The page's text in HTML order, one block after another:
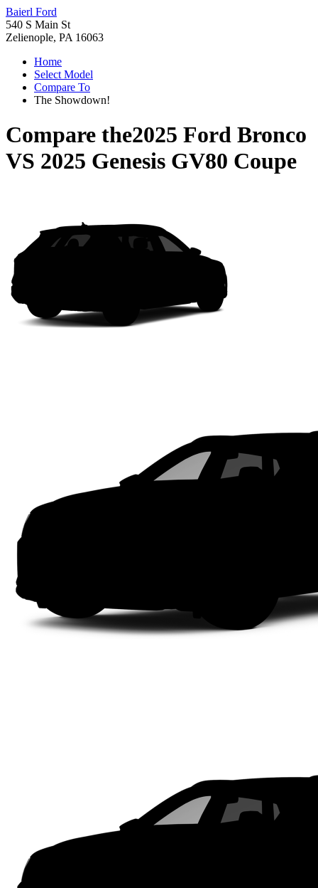
Baierl Ford
540 S Main St
Zelienople, PA 16063
Home
Select Model
Compare To
The Showdown!
Compare the2025 Ford Bronco
VS 2025 Genesis GV80 Coupe